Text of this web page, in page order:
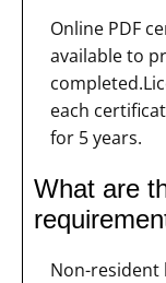
Online PDF
available to
each
for 5 years.
What are
Non-resident